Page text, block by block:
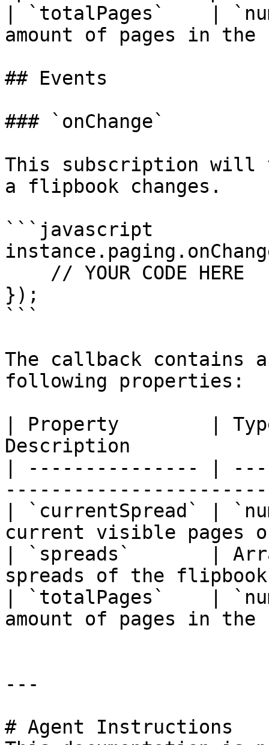
| `totalPages`    |
amount of pages in
## Events
### `onChange`
This subscription will
a flipbook changes.
```javascript
});
```
The callback contains
following properties:
| Property        |
Description
| --------------- |
| `currentSpread` |
current visible pages
| `spreads`       |
spreads of the
| `totalPages`    |
amount of pages in
---
# Agent Instructions